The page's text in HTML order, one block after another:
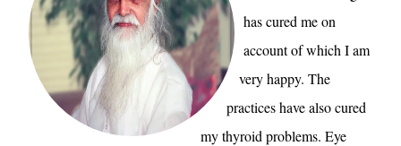
has cured me on
account of which I am
very happy. The
practices have also cured
my thyroid problems. Eye